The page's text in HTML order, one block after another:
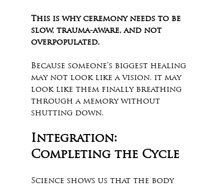
This is why ceremony needs to be
slow, trauma-aware, and not
overpopulated.
Because someone’s biggest healing
may not look like a vision, it may
look like them finally breathing
through a memory without
shutting down.
Integration:
Completing the Cycle
Science shows us that the body